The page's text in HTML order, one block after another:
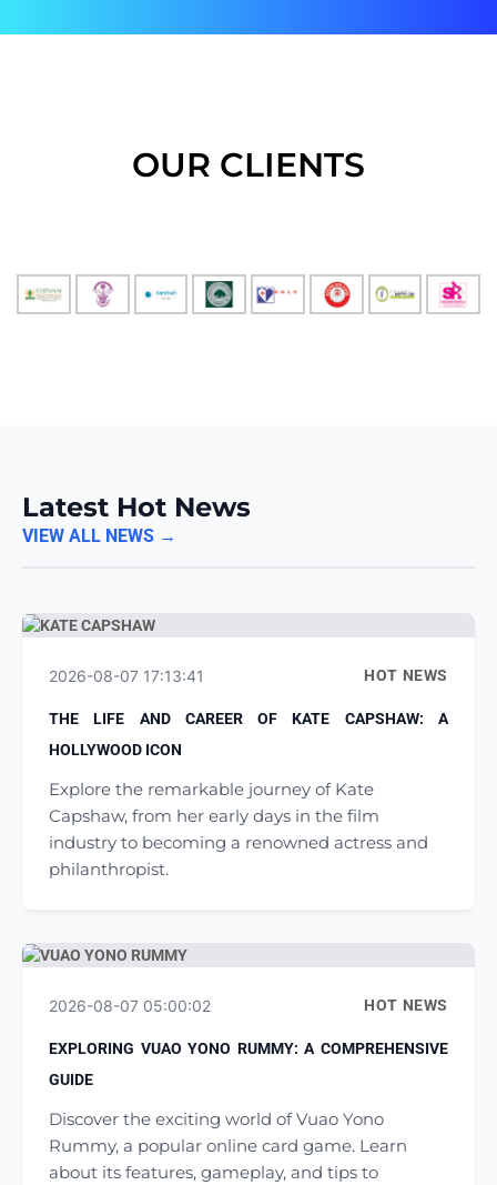
OUR CLIENTS
Latest Hot News
VIEW ALL NEWS →
2026-08-07 17:13:41 HOT NEWS
THE LIFE AND CAREER OF KATE CAPSHAW: A
HOLLYWOOD ICON
Explore the remarkable journey of Kate
Capshaw, from her early days in the film
industry to becoming a renowned actress and
philanthropist.
2026-08-07 05:00:02 HOT NEWS
EXPLORING VUAO YONO RUMMY: A COMPREHENSIVE
GUIDE
Discover the exciting world of Vuao Yono
Rummy, a popular online card game. Learn
about its features, gameplay, and tips to